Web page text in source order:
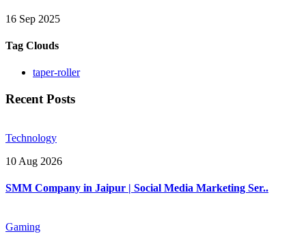
16 Sep 2025
Tag Clouds
taper-roller
Recent Posts
Technology
10 Aug 2026
SMM Company in Jaipur | Social Media Marketing Ser..
Gaming